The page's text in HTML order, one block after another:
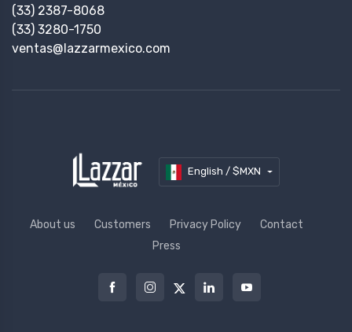
(33) 2387-8068
(33) 3280-1750
ventas@lazzarmexico.com
English / $MXN
About us Customers Privacy Policy
Contact
Press